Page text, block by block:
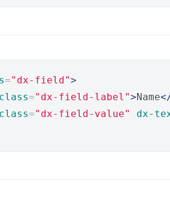
="dx-field">
class="dx-field-label">Name
class="dx-field-value" dx-